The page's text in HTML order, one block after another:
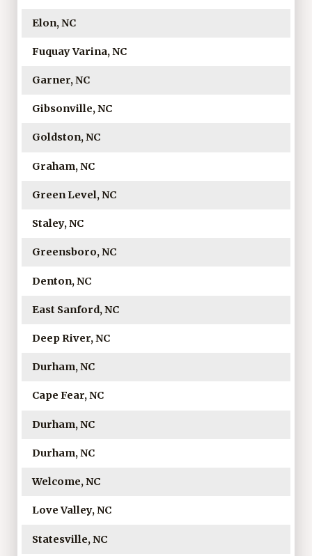
Elon, NC
Fuquay Varina, NC
Garner, NC
Gibsonville, NC
Goldston, NC
Graham, NC
Green Level, NC
Staley, NC
Greensboro, NC
Denton, NC
East Sanford, NC
Deep River, NC
Durham, NC
Cape Fear, NC
Durham, NC
Durham, NC
Welcome, NC
Love Valley, NC
Statesville, NC